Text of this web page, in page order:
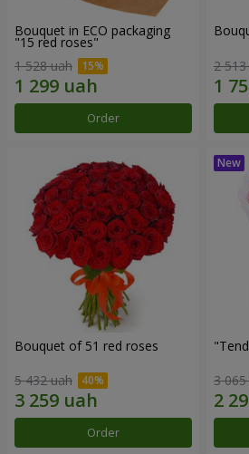
Bouquet in ECO packaging
"15 red roses"
1 528 uah
Order
2
Bouquet of 51 red roses
5 432 uah
Order
3